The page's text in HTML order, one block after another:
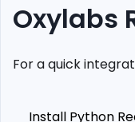
Oxylabs
For a quick
Install Python
Set
Chrome
Send